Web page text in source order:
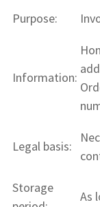
Purpose:
Information:
Legal basis:
Storage
As